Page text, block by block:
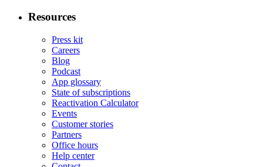
Resources
Press kit
Careers
Blog
Podcast
App glossary
State of subscriptions
Reactivation Calculator
Events
Customer stories
Partners
Office hours
Help center